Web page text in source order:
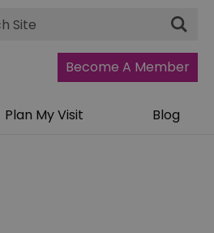
Become A Member
Plan My Visit Blog